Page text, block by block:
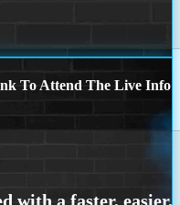
To Attend The Live Info